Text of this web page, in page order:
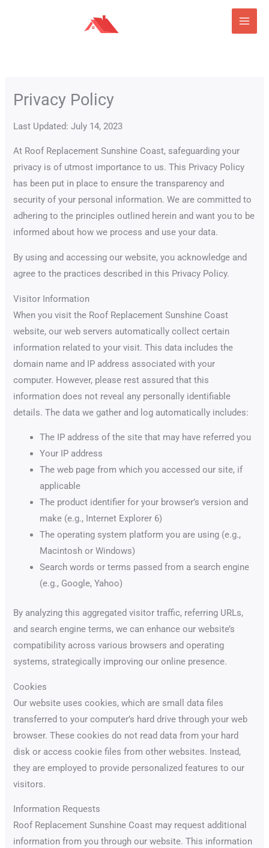
Privacy Policy
Last Updated: July 14, 2023
At Roof Replacement Sunshine Coast, safeguarding your
privacy is of utmost importance to us. This Privacy Policy
has been put in place to ensure the transparency and
security of your personal information. We are committed to
adhering to the principles outlined herein and want you to be
informed about how we process and use your data.
By using and accessing our website, you acknowledge and
agree to the practices described in this Privacy Policy.
Visitor Information
When you visit the Roof Replacement Sunshine Coast
website, our web servers automatically collect certain
information related to your visit. This data includes the
domain name and IP address associated with your
computer. However, please rest assured that this
information does not reveal any personally identifiable
details. The data we gather and log automatically includes:
The IP address of the site that may have referred you
Your IP address
The web page from which you accessed our site, if
applicable
The product identifier for your browser’s version and
make (e.g., Internet Explorer 6)
The operating system platform you are using (e.g.,
Macintosh or Windows)
Search words or terms passed from a search engine
(e.g., Google, Yahoo)
By analyzing this aggregated visitor traffic, referring URLs,
and search engine terms, we can enhance our website’s
compatibility across various browsers and operating
systems, strategically improving our online presence.
Cookies
Our website uses cookies, which are small data files
transferred to your computer’s hard drive through your web
browser. These cookies do not read data from your hard
disk or access cookie files from other websites. Instead,
they are employed to provide personalized features to our
visitors.
Information Requests
Roof Replacement Sunshine Coast may request additional
information from you through our website. This information